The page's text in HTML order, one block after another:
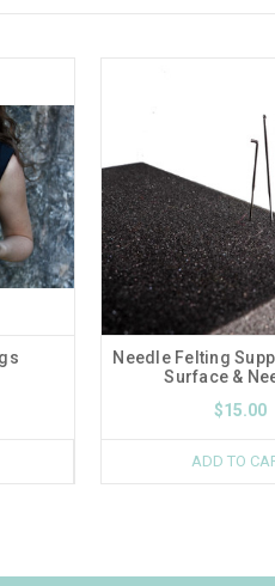
Needle Felting
Surface &
$15.00
ADD TO